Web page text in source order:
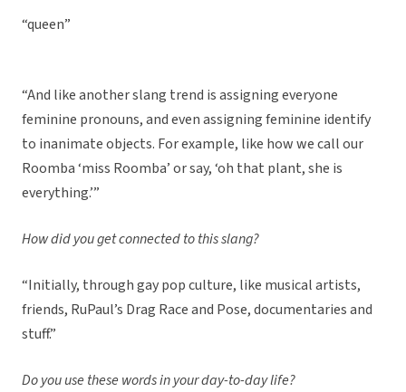
“queen”
“And like another slang trend is assigning everyone
feminine pronouns, and even assigning feminine identify
to inanimate objects. For example, like how we call our
Roomba ‘miss Roomba’ or say, ‘oh that plant, she is
everything.’”
How did you get connected to this slang?
“Initially, through gay pop culture, like musical artists,
friends, RuPaul’s Drag Race and Pose, documentaries and
stuff.”
Do you use these words in your day-to-day life?